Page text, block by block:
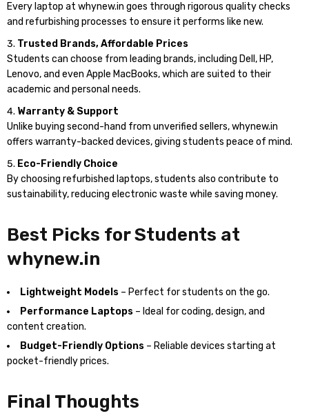
Every laptop at whynew.in goes through rigorous quality checks
and refurbishing processes to ensure it performs like new.
Trusted Brands, Affordable Prices
Students can choose from leading brands, including Dell, HP,
Lenovo, and even Apple MacBooks, which are suited to their
academic and personal needs.
Warranty & Support
Unlike buying second-hand from unverified sellers, whynew.in
offers warranty-backed devices, giving students peace of mind.
Eco-Friendly Choice
By choosing refurbished laptops, students also contribute to
sustainability, reducing electronic waste while saving money.
Best Picks for Students at
whynew.in
Lightweight Models – Perfect for students on the go.
Performance Laptops – Ideal for coding, design, and
content creation.
Budget-Friendly Options – Reliable devices starting at
pocket-friendly prices.
Final Thoughts